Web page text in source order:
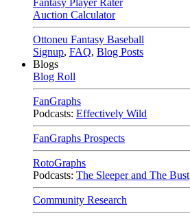
Fantasy Player Rater
Auction Calculator
Ottoneu Fantasy Baseball
Signup, FAQ, Blog Posts
Blogs
Blog Roll
FanGraphs
Podcasts: Effectively Wild
FanGraphs Prospects
RotoGraphs
Podcasts: The Sleeper and The Bust
Community Research